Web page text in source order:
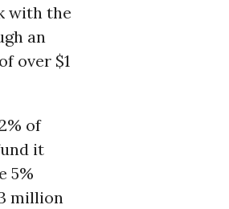
with the
an
over $1
of
it
5%
million